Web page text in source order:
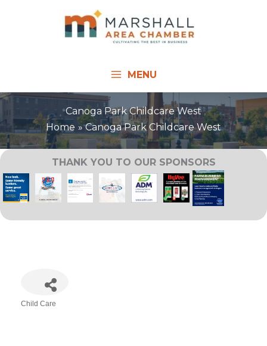
MENU
Canoga Park Childcare West
Home
Canoga Park Childcare West
THANK YOU TO OUR SPONSORS
Child Care